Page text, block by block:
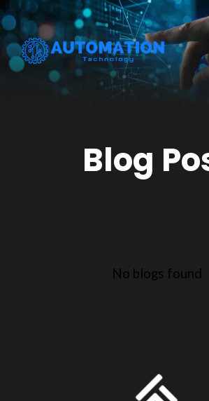
Blog
No blogs found